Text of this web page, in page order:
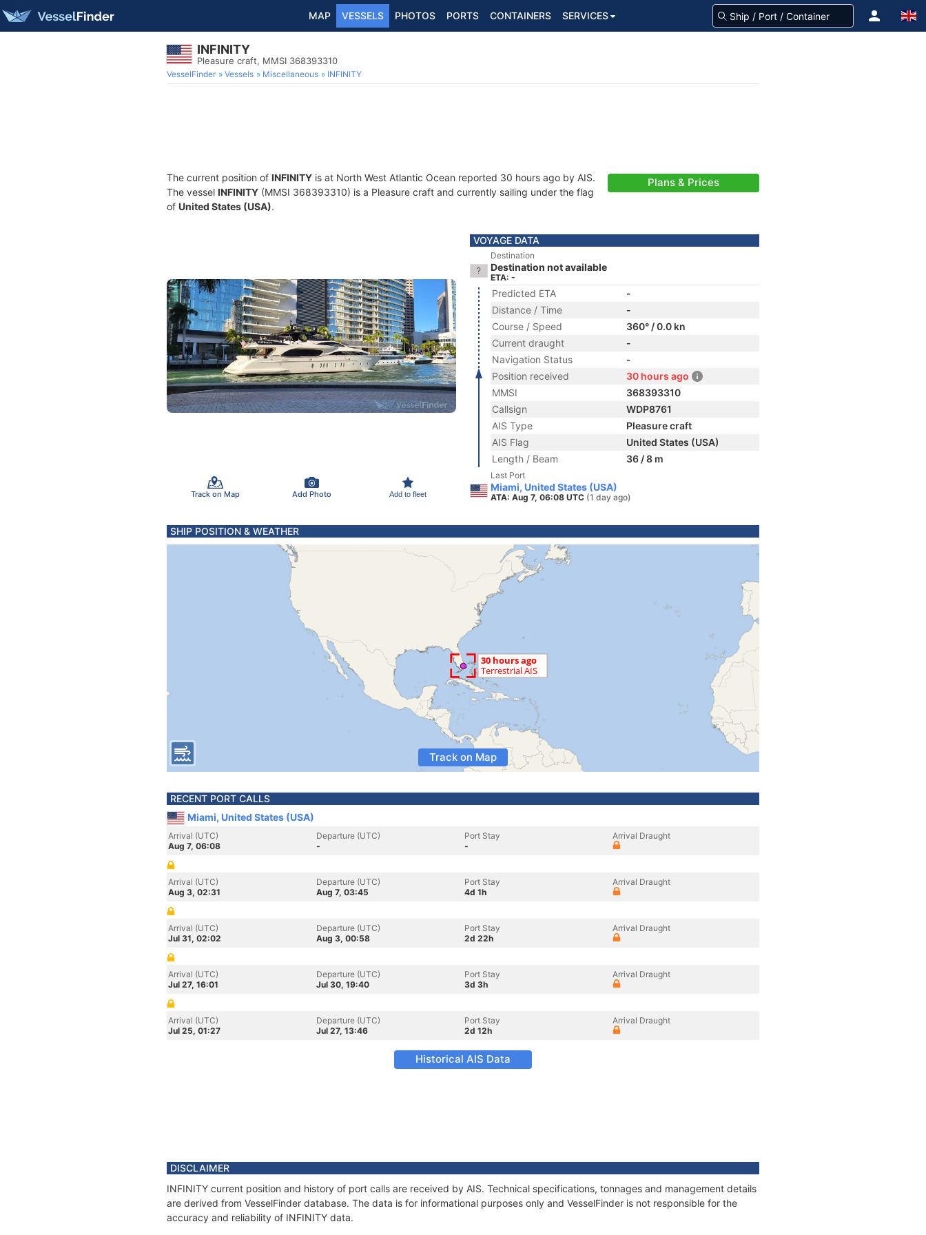
MAP VESSELS PHOTOS PORTS CONTAINERS SERVICES
INFINITY
Pleasure craft, MMSI 368393310
VesselFinder Vessels Miscellaneous INFINITY
The current position of INFINITY is at North West Atlantic Ocean reported 30 hours ago by AIS.
The vessel INFINITY (MMSI 368393310) is a Pleasure craft and currently sailing under the flag
of United States (USA).
Plans & Prices
Track on Map Add Photo Add to fleet
VOYAGE DATA
Destination
Destination not available
ETA: -
Predicted ETA
-
Distance / Time
-
Course / Speed
360° / 0.0 kn
Current draught
-
Navigation Status
-
Position received
30 hours ago
MMSI
368393310
Callsign
WDP8761
AIS Type
Pleasure craft
AIS Flag
United States (USA)
Length / Beam
36 / 8 m
Last Port
Miami, United States (USA)
ATA: Aug 7, 06:08 UTC (1 day ago)
SHIP POSITION & WEATHER
Track on Map
RECENT PORT CALLS
Miami, United States (USA)
Arrival (UTC)
Aug 7, 06:08
Departure (UTC)
-
Port Stay
-
Arrival Draught
Arrival (UTC)
Aug 3, 02:31
Departure (UTC)
Aug 7, 03:45
Port Stay
4d 1h
Arrival Draught
Arrival (UTC)
Jul 31, 02:02
Departure (UTC)
Aug 3, 00:58
Port Stay
2d 22h
Arrival Draught
Arrival (UTC)
Jul 27, 16:01
Departure (UTC)
Jul 30, 19:40
Port Stay
3d 3h
Arrival Draught
Arrival (UTC)
Jul 25, 01:27
Departure (UTC)
Jul 27, 13:46
Port Stay
2d 12h
Arrival Draught
Historical AIS Data
DISCLAIMER
INFINITY current position and history of port calls are received by AIS. Technical specifications, tonnages and management details
are derived from VesselFinder database. The data is for informational purposes only and VesselFinder is not responsible for the
accuracy and reliability of INFINITY data.